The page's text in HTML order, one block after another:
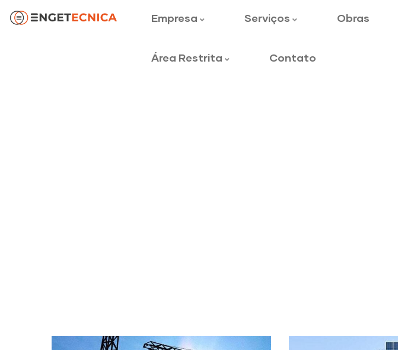
Empresa Serviços Obras
Área Restrita Contato